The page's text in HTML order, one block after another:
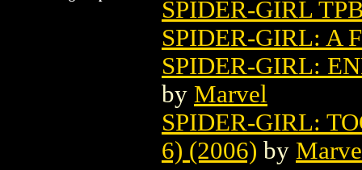
SPIDER-GIRL
SPIDER-GIRL: A
SPIDER-GIRL:
by Marvel
SPIDER-GIRL:
6) (2006) by